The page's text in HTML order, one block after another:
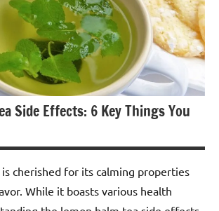
Side Effects: 6 Key Things You
cherished for its calming properties
While it boasts various health